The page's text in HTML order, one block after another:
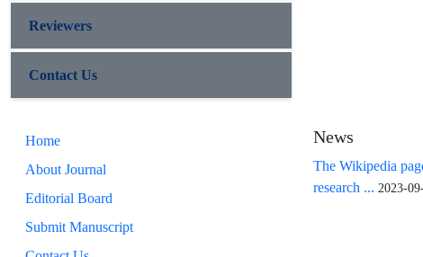
Reviewers
Contact Us
Home
About Journal
Editorial Board
Submit Manuscript
News
The Wikipedia
research ... 2023-